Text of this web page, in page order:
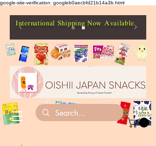
google-site-verification: googleb0aecbfd21b14a3b.html
International Shipping Now Available